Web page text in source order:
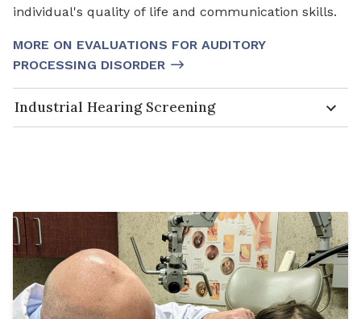
individual's quality of life and communication skills.
MORE ON EVALUATIONS FOR AUDITORY
PROCESSING DISORDER
Industrial Hearing Screening